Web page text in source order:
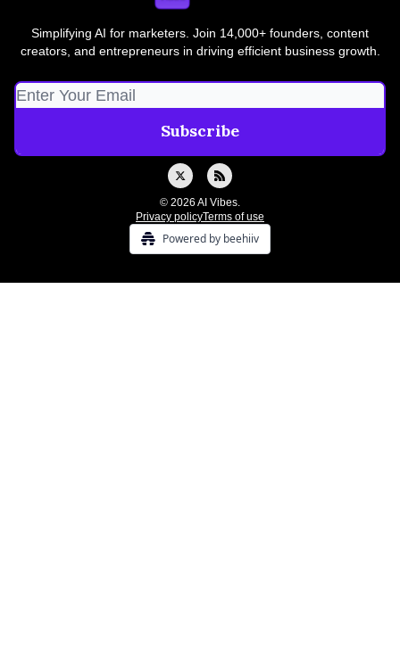
Simplifying AI for marketers. Join 14,000+ founders, content
creators, and entrepreneurs in driving efficient business growth.
© 2026 AI Vibes.
Privacy policyTerms of use
Powered by beehiiv